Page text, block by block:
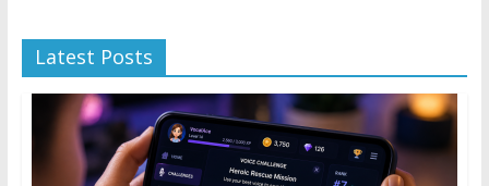
Latest Posts